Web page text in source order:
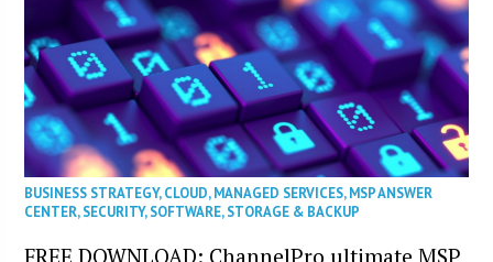
BUSINESS STRATEGY,CLOUD,MANAGED SERVICES,MSP ANSWER
CENTER,SECURITY,SOFTWARE,STORAGE & BACKUP
FREE DOWNLOAD: ChannelPro ultimate MSP